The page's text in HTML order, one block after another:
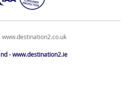
www.destination2.co.uk
- www.destination2.ie